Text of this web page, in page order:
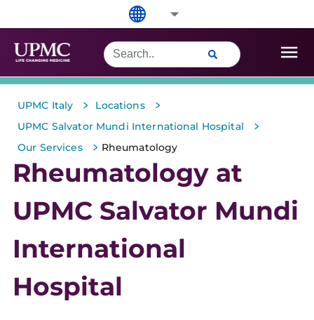
UPMC Italy > Locations >
UPMC Salvator Mundi International Hospital >
Our Services > Rheumatology
Rheumatology at
UPMC Salvator Mundi
International
Hospital